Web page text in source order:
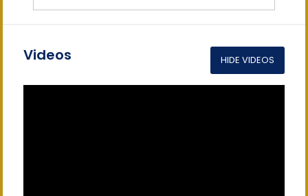
26
Videos HIDE VIDEOS